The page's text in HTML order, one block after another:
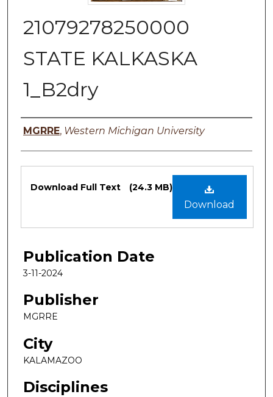
21079278250000
STATE KALKASKA
1_B2dry
Authors
MGRRE, Western Michigan University
Files
Download
Download Full Text (24.3 MB)
Publication Date
3-11-2024
Publisher
MGRRE
City
KALAMAZOO
Disciplines